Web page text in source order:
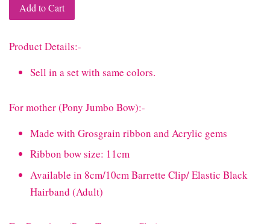
Add to Cart
Product Details:-
Sell in a set with same colors.
For mother (Pony Jumbo Bow):-
Made with Grosgrain ribbon and Acrylic gems
Ribbon bow size: 11cm
Available in 8cm/10cm Barrette Clip/ Elastic Black
Hairband (Adult)